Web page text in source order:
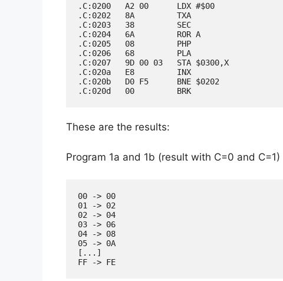
.C:0200   A2 00      LDX #$00
.C:0202   8A         TXA
.C:0203   38         SEC
.C:0204   6A         ROR A
.C:0205   08         PHP
.C:0206   68         PLA
.C:0207   9D 00 03   STA $0300,X
.C:020a   E8         INX
.C:020b   D0 F5      BNE $0202
These are the results:
Program 1a and 1b (result with C=0 and
00 -> 00
01 -> 02
02 -> 04
03 -> 06
04 -> 08
05 -> 0A
[...]